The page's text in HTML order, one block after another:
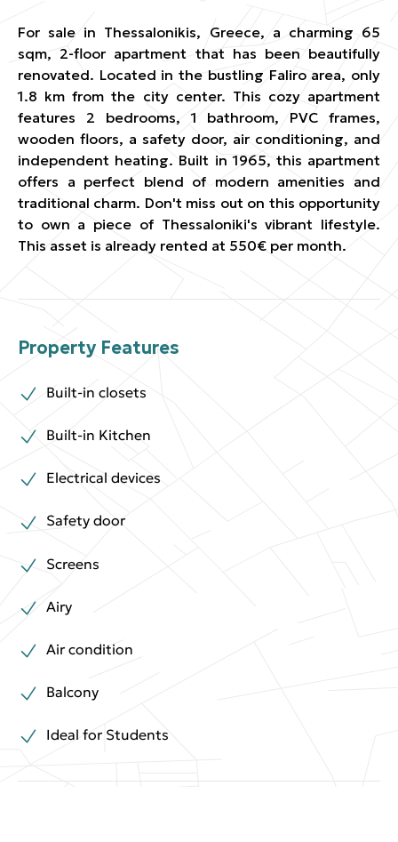
For sale in Thessalonikis, Greece, a charming 65
sqm, 2-floor apartment that has been beautifully
renovated. Located in the bustling Faliro area, only
1.8 km from the city center. This cozy apartment
features 2 bedrooms, 1 bathroom, PVC frames,
wooden floors, a safety door, air conditioning, and
independent heating. Built in 1965, this apartment
offers a perfect blend of modern amenities and
traditional charm. Don't miss out on this opportunity
to own a piece of Thessaloniki's vibrant lifestyle.
This asset is already rented at 550€ per month.
Property Features
Built-in closets
Built-in Kitchen
Electrical devices
Safety door
Screens
Airy
Air condition
Balcony
Ideal for Students